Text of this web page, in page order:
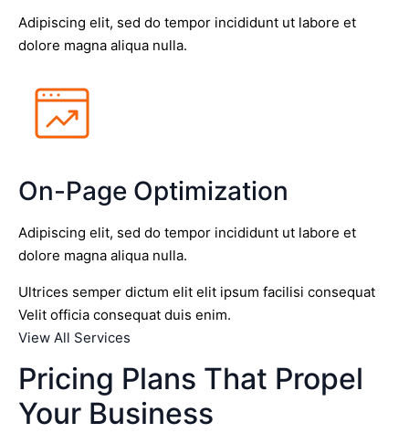
Adipiscing elit, sed do tempor incididunt ut labore et
dolore magna aliqua nulla.
On-Page Optimization
Adipiscing elit, sed do tempor incididunt ut labore et
dolore magna aliqua nulla.
Ultrices semper dictum elit elit ipsum facilisi consequat
Velit officia consequat duis enim.
View All Services
Pricing Plans That Propel
Your Business